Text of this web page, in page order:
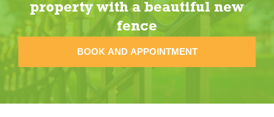
property with a beautiful new
fence
BOOK AND APPOINTMENT